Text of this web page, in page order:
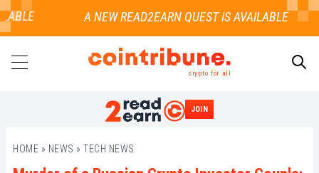
crypto for all
JOIN
HOME » NEWS » TECH NEWS